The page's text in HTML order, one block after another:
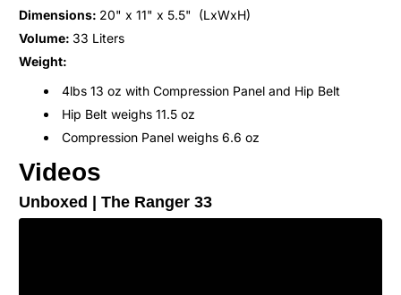
Dimensions: 20" x 11" x 5.5"
(LxWxH)
Volume: 33 Liters
Weight:
4lbs 13 oz with Compression Panel and Hip Belt
Hip Belt weighs 11.5 oz
Compression Panel weighs 6.6 oz
Videos
Unboxed | The Ranger 33